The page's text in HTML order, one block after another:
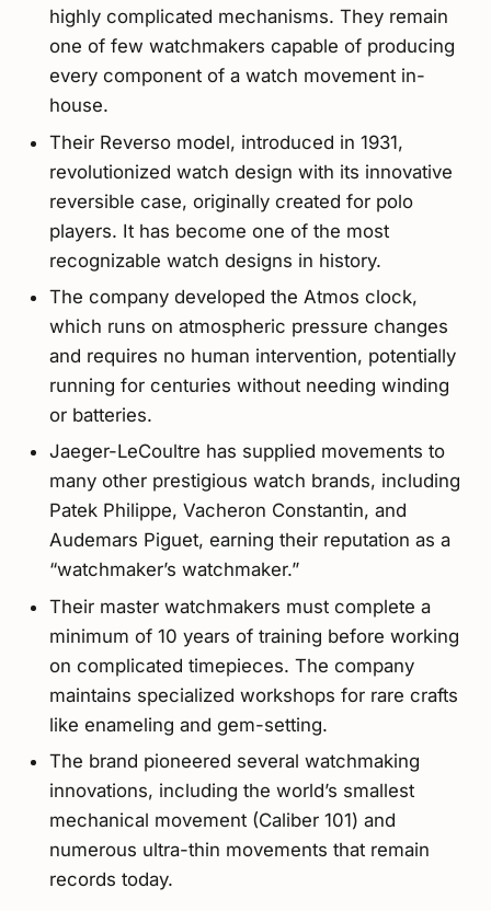
highly complicated mechanisms. They remain
one of few watchmakers capable of producing
every component of a watch movement in-
house.
Their Reverso model, introduced in 1931,
revolutionized watch design with its innovative
reversible case, originally created for polo
players. It has become one of the most
recognizable watch designs in history.
The company developed the Atmos clock,
which runs on atmospheric pressure changes
and requires no human intervention, potentially
running for centuries without needing winding
or batteries.
Jaeger-LeCoultre has supplied movements to
many other prestigious watch brands, including
Patek Philippe, Vacheron Constantin, and
Audemars Piguet, earning their reputation as a
“watchmaker’s watchmaker.”
Their master watchmakers must complete a
minimum of 10 years of training before working
on complicated timepieces. The company
maintains specialized workshops for rare crafts
like enameling and gem-setting.
The brand pioneered several watchmaking
innovations, including the world’s smallest
mechanical movement (Caliber 101) and
numerous ultra-thin movements that remain
records today.